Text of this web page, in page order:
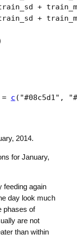
+
+
= c ( "#08c5d1" ,
for January,
feeding again
day look much
phases of
are not
than within